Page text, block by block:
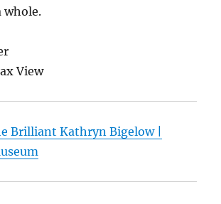
whole.
View
Brilliant Kathryn Bigelow |